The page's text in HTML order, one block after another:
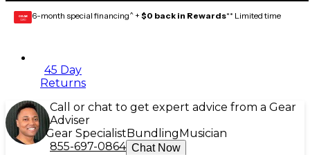
GEAR
CARD 6-month special financing^ + $0 back in Rewards** Limited time
45 Day
Returns
Call or chat to get expert advice from a Gear
Adviser
Gear Specialist Bundling Musician
855-697-0864 Chat Now